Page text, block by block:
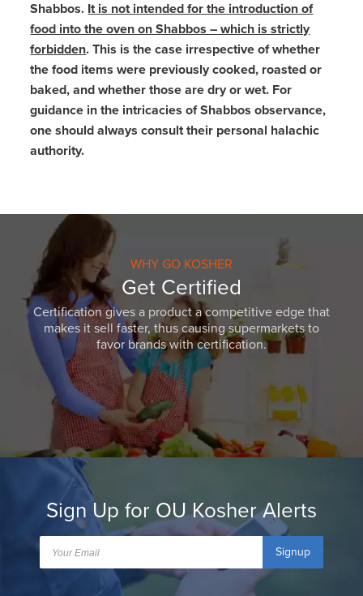
Shabbos. It is not intended for the introduction of
food into the oven on Shabbos – which is strictly
forbidden. This is the case irrespective of whether
the food items were previously cooked, roasted or
baked, and whether those are dry or wet. For
guidance in the intricacies of Shabbos observance,
one should always consult their personal halachic
authority.
WHY GO KOSHER
Get Certified
Certification gives a product a competitive edge that
makes it sell faster, thus causing supermarkets to
favor brands with certification.
Sign Up for OU Kosher Alerts
Signup